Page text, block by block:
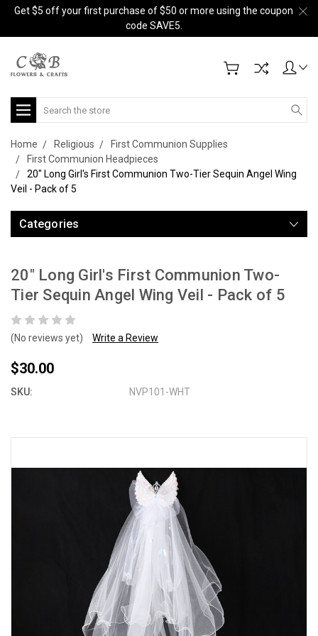
Get $5 off your first purchase of $50 or more using the coupon
code SAVE5.
Search
Home Religious
First Communion Supplies
First Communion Headpieces
20" Long Girl's First Communion Two-Tier Sequin Angel Wing
Veil - Pack of 5
Categories
20" Long Girl's First Communion Two-
Tier Sequin Angel Wing Veil - Pack of 5
(No reviews yet) Write a Review
$30.00
SKU: NVP101-WHT